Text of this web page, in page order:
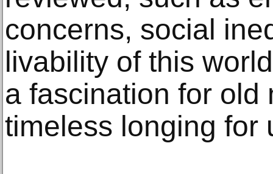
concerns, social
livability of this
a fascination for old
timeless longing for